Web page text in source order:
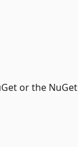
or the NuGet